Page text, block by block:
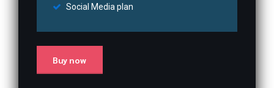
Social Media plan
Buy now